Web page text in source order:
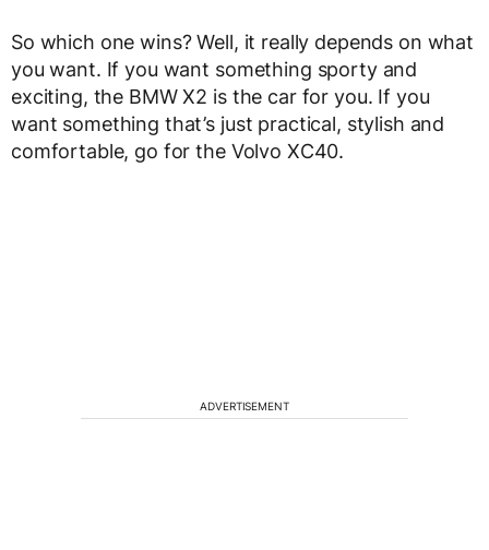
So which one wins? Well, it really depends on what
you want. If you want something sporty and
exciting, the BMW X2 is the car for you. If you
want something that’s just practical, stylish and
comfortable, go for the Volvo XC40.
ADVERTISEMENT